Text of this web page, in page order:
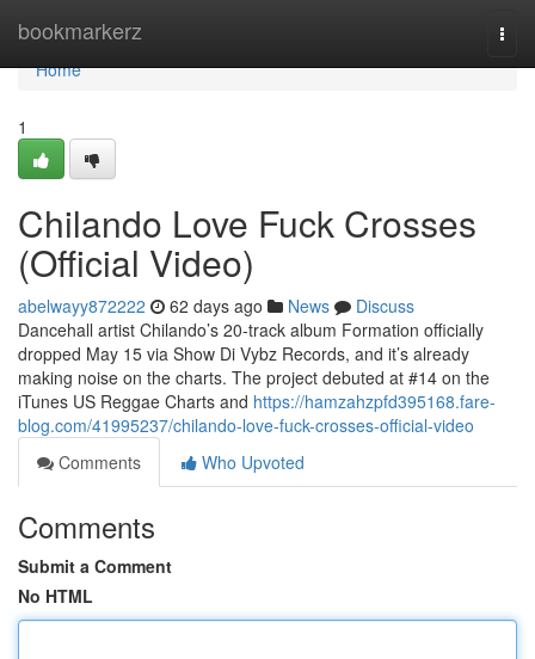
bookmarkerz
Home
Home
1
Chilando Love Fuck Crosses
(Official Video)
abelwayy872222 62 days ago News
Discuss
Dancehall artist Chilando’s 20-track album Formation officially
dropped May 15 via Show Di Vybz Records, and it’s already
making noise on the charts. The project debuted at #14 on the
iTunes US Reggae Charts and https://hamzahzpfd395168.fare-
blog.com/41995237/chilando-love-fuck-crosses-official-video
Comments
Who Upvoted
Comments
Submit a Comment
No HTML